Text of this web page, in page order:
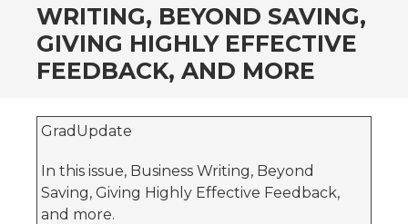
CONTENT
WRITING, BEYOND SAVING,
GIVING HIGHLY EFFECTIVE
FEEDBACK, AND MORE
GradUpdate
In this issue, Business Writing, Beyond
Saving, Giving Highly Effective Feedback,
and more.